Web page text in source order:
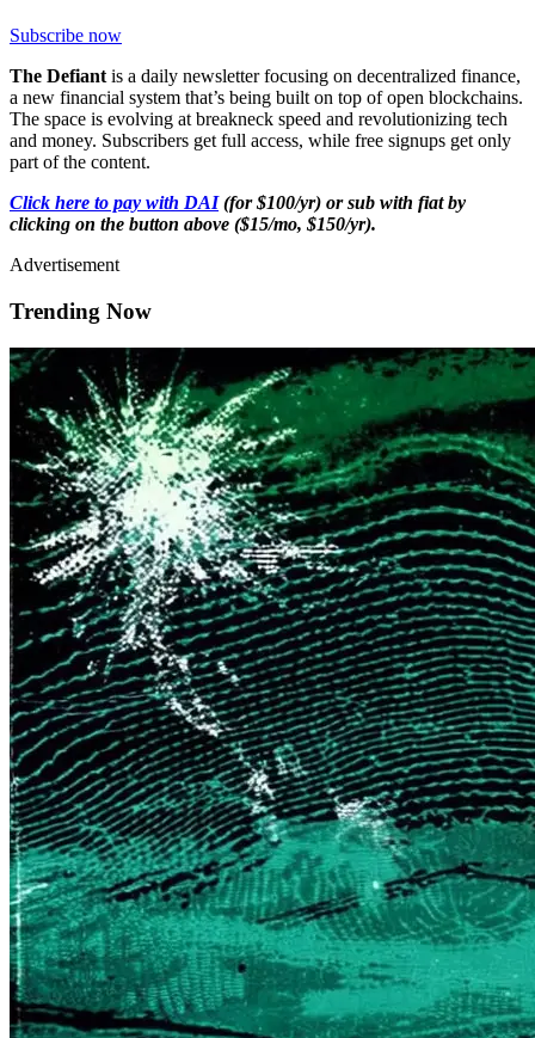
Subscribe now
The Defiant is a daily newsletter focusing on decentralized finance,
a new financial system that’s being built on top of open blockchains.
The space is evolving at breakneck speed and revolutionizing tech
and money. Subscribers get full access, while free signups get only
part of the content.
Click here to pay with DAI(for $100/yr) or sub with fiat by
clicking on the button above ($15/mo, $150/yr).
Advertisement
Trending Now